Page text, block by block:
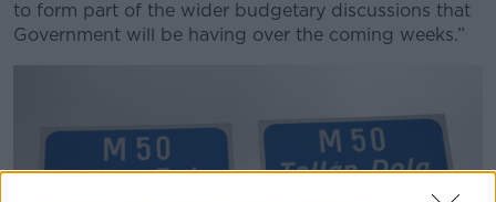
to form part of the wider budgetary discussions that
Government will be having over the coming weeks.”